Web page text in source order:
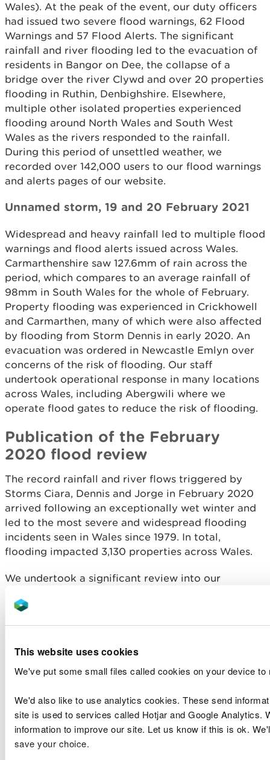
This website uses cookies
We've put some small files called cookies on your device
We'd also like to use analytics cookies. These send
site is used to services called Hotjar and Google Analytics.
information to improve our site. Let us know if this is ok.
save your choice.
Wales). At the peak of the event, our duty officers
had issued two severe flood warnings, 62 Flood
Warnings and 57 Flood Alerts. The significant
rainfall and river flooding led to the evacuation of
residents in Bangor on Dee, the collapse of a
bridge over the river Clywd and over 20 properties
flooding in Ruthin, Denbighshire. Elsewhere,
multiple other isolated properties experienced
flooding around North Wales and South West
Wales as the rivers responded to the rainfall.
During this period of unsettled weather, we
recorded over 142,000 users to our flood warnings
and alerts pages of our website.
Unnamed storm, 19 and 20 February 2021
Widespread and heavy rainfall led to multiple flood
warnings and flood alerts issued across Wales.
Carmarthenshire saw 127.6mm of rain across the
period, which compares to an average rainfall of
98mm in South Wales for the whole of February.
Property flooding was experienced in Crickhowell
and Carmarthen, many of which were also affected
by flooding from Storm Dennis in early 2020. An
evacuation was ordered in Newcastle Emlyn over
concerns of the risk of flooding. Our staff
undertook operational response in many locations
across Wales, including Abergwili where we
operate flood gates to reduce the risk of flooding.
Publication of the February
2020 flood review
The record rainfall and river flows triggered by
Storms Ciara, Dennis and Jorge in February 2020
arrived following an exceptionally wet winter and
led to the most severe and widespread flooding
incidents seen in Wales since 1979. In total,
flooding impacted 3,130 properties across Wales.
We undertook a significant review into our
our flood incident management operations and
modified to reduce the risk of flooding. We
published
on our website in October 2020. We are
now working to take forward the actions from the
reviews, with many actions and recommendations
providing future work for the coming financial